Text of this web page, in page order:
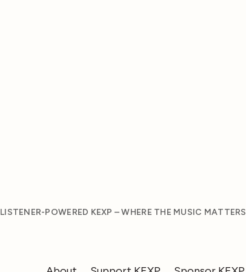
LISTENER-POWERED KEXP – WHERE THE MUSIC MATTERS